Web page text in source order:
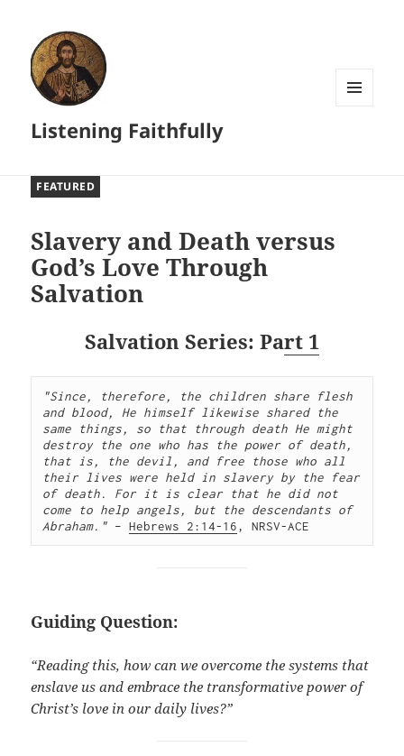
Listening Faithfully
Slavery and Death versus
God’s Love Through
Salvation
Salvation Series: Part 1
"Since, therefore, the children share flesh
and blood, He himself likewise shared the
same things, so that through death He might
destroy the one who has the power of death,
that is, the devil, and free those who all
their lives were held in slavery by the fear
of death. For it is clear that he did not
come to help angels, but the descendants of
Abraham." – Hebrews 2:14-16, NRSV-ACE
Guiding Question:
“Reading this, how can we overcome the systems that
enslave us and embrace the transformative power of
Christ’s love in our daily lives?”
FEATURED